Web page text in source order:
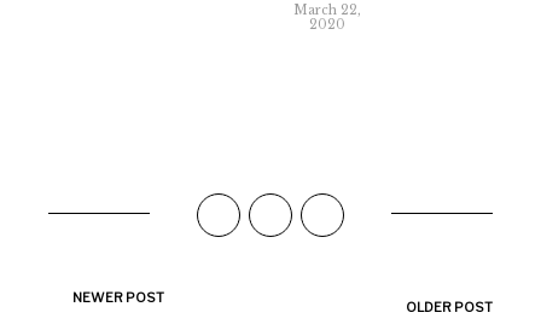
March 22,
2020
NEWER POST
OLDER POST